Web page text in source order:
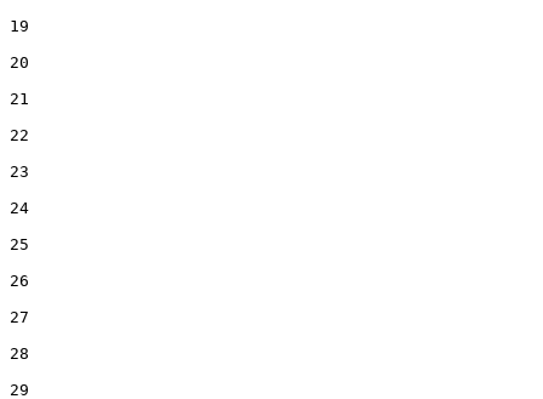
19
20
21
22
23
24
25
26
27
28
29